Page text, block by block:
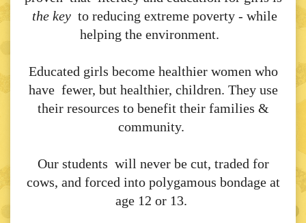
the key to reducing extreme poverty - while
helping the environment.
Educated girls become healthier women who
have fewer, but healthier, children. They use
their resources to benefit their families &
community.
Our students will never be cut, traded for
cows, and forced into polygamous bondage at
age 12 or 13.